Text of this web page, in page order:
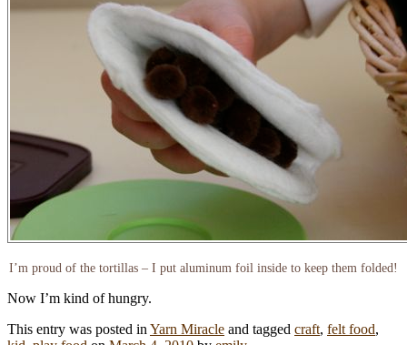
I’m proud of the tortillas – I put aluminum foil inside to keep them folded!
Now I’m kind of hungry.
This entry was posted in Yarn Miracle and tagged craft, felt food,